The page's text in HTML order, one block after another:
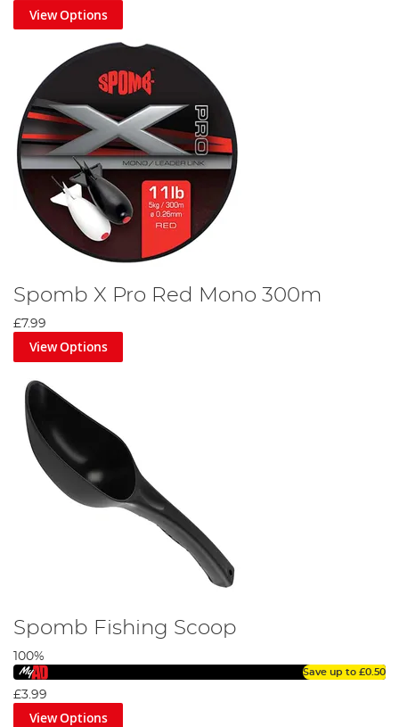
View Options
Spomb X Pro Red Mono 300m
£7.99
View Options
Spomb Fishing Scoop
100%
Save up to £0.50
£3.99
View Options